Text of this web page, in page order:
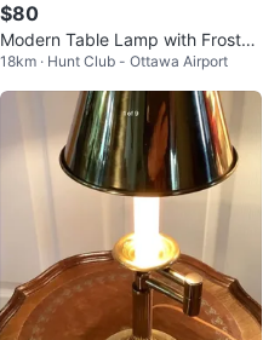
$80
Modern Table Lamp with Frosted
Glass Shade
18km · Hunt Club - Ottawa Airport